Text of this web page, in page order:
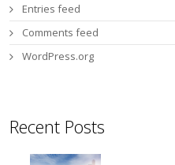
Entries feed
Comments feed
WordPress.org
Recent Posts